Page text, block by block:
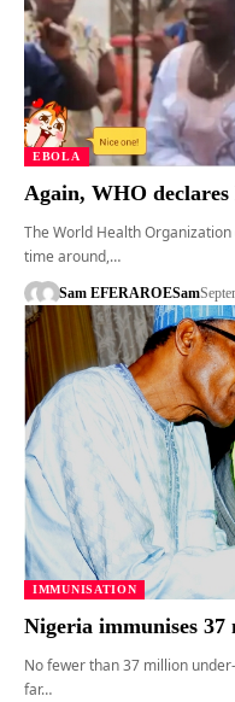
EBOLA
Again, WHO
The World Health
time around,…
Sam EFERAROESam
IMMUNISATION
Nigeria immunises
No fewer than 37 million
far…